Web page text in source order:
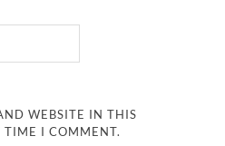
WEBSITE IN THIS
TIME I COMMENT.